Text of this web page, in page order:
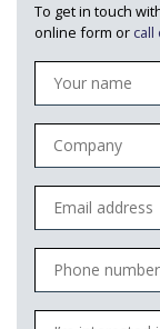
To get in touch
online form or call